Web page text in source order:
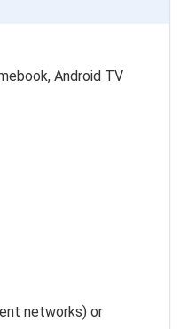
Android TV
networks) or